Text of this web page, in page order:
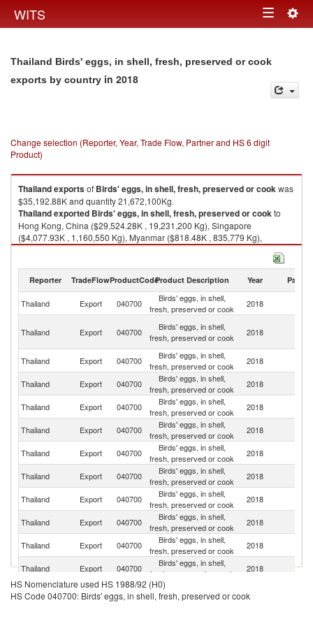
WITS Toggle
Thailand Birds' eggs, in shell, fresh, preserved or cook
exports by country in 2018
Change selection (Reporter, Year, Trade Flow, Partner and HS 6 digit
Product)
Thailandexportsof Birds' eggs, in shell, fresh, preserved or cookwas
$35,192.88K and quantity 21,672,100Kg.
Thailandexported Birds' eggs, in shell, fresh, preserved or cookto
Hong Kong, China ($29,524.28K , 19,231,200 Kg), Singapore
($4,077.93K , 1,160,550 Kg), Myanmar ($818.48K , 835,779 Kg),
Maldives ($234.01K , 162,537 Kg), China ($153.93K , 45,430 Kg).
Reporter TradeFlowProductCodeProduct Description Year Partner
Thailand Export 040700
Birds' eggs, in shell,
fresh, preserved or cook
2018
Thailand Export 040700
Birds' eggs, in shell,
fresh, preserved or cook
2018
Thailand
Export 040700
Birds' eggs, in shell,
fresh, preserved or cook
2018
Thailand Export 040700
Birds' eggs, in shell,
fresh, preserved or cook
2018
Thailand Export 040700
Birds' eggs, in shell,
fresh, preserved or cook
2018
Thailand Export 040700
Birds' eggs, in shell,
fresh, preserved or cook
2018
Thailand Export 040700
Birds' eggs, in shell,
fresh, preserved or cook
2018
Thailand Export 040700
Birds' eggs, in shell,
fresh, preserved or cook
2018
Thailand Export 040700
Birds' eggs, in shell,
fresh, preserved or cook
2018
Thailand
Export 040700
Birds' eggs, in shell,
fresh, preserved or cook
2018
Thailand Export 040700
Birds' eggs, in shell,
fresh, preserved or cook
2018
Thailand Export 040700
Birds' eggs, in shell,
fresh, preserved or cook
2018
Thailand Export 040700
Birds' eggs, in shell,
fresh, preserved or cook
2018
HS Nomenclature used HS 1988/92 (H0)
HS Code 040700: Birds' eggs, in shell, fresh, preserved or cook